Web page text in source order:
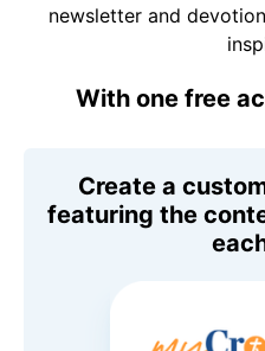
newsletter and
With one free
Create a
featuring the